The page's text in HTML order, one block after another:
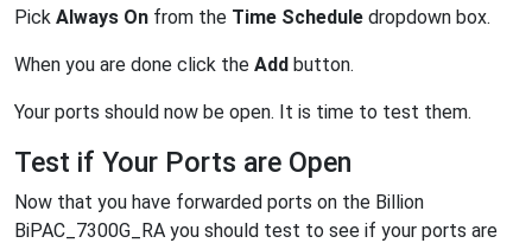
Pick Always On from the Time Schedule dropdown box.
When you are done click the Add button.
Your ports should now be open. It is time to test them.
Test if Your Ports are Open
Now that you have forwarded ports on the Billion
BiPAC_7300G_RA you should test to see if your ports are